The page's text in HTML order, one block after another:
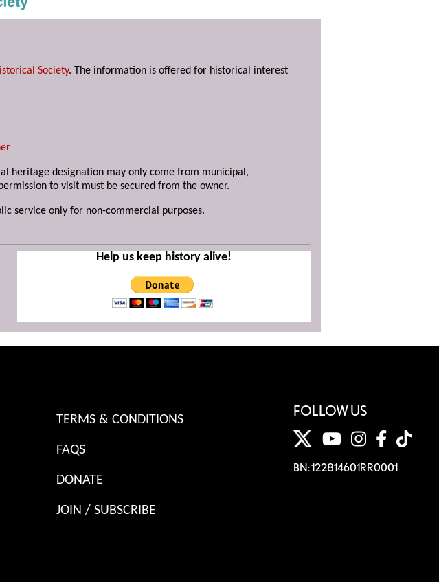
Society. The information is offered for historical interest
heritage designation may only come from municipal,
to visit must be secured from the owner.
service only for non-commercial purposes.
Help us keep history alive!
TERMS & CONDITIONS
FAQS
DONATE
JOIN / SUBSCRIBE
FOLLOW US
BN: 122814601RR0001